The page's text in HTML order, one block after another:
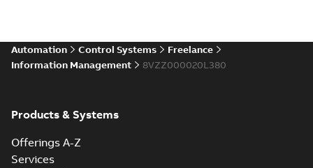
Automation Control Systems
Freelance
Information Management
8VZZ000020L380
Products & Systems
Offerings A-Z
Services